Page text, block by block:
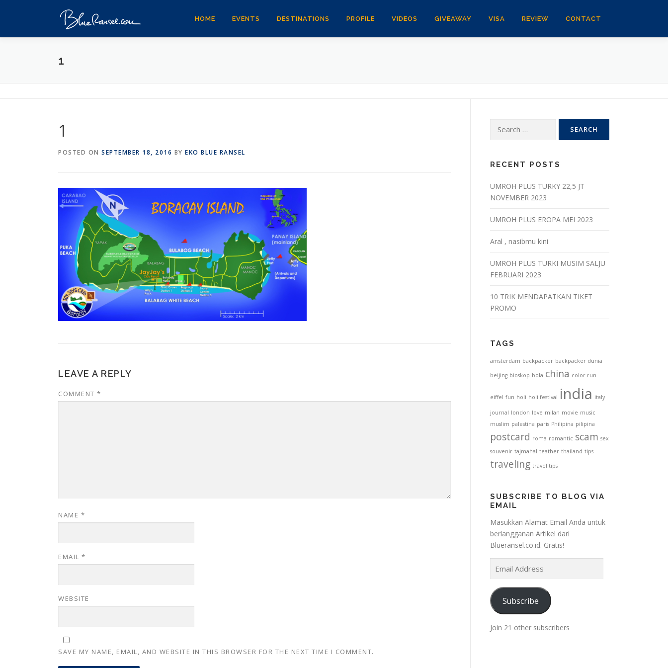
HOME EVENTS DESTINATIONS PROFILE VIDEOS GIVEAWAY VISA REVIEW CONTACT
1
1
POSTED ON SEPTEMBER 18, 2016 BY EKO BLUE RANSEL
LEAVE A REPLY
COMMENT *
NAME *
EMAIL *
WEBSITE
SAVE MY NAME, EMAIL, AND WEBSITE IN THIS BROWSER FOR THE NEXT TIME I COMMENT.
for:
RECENT POSTS
UMROH PLUS TURKY 22,5 JT
NOVEMBER 2023
UMROH PLUS EROPA MEI 2023
Aral , nasibmu kini
UMROH PLUS TURKI MUSIM SALJU
FEBRUARI 2023
10 TRIK MENDAPATKAN TIKET
PROMO
TAGS
amsterdam backpacker backpacker dunia
beijing bioskop bola china color run
eiffel fun holi holi festival india italy
journal london love milan movie music
muslim palestina paris Philipina pilipina
postcard roma romantic scam sex
souvenir tajmahal teather thailand tips
traveling travel tips
SUBSCRIBE TO BLOG VIA
EMAIL
Masukkan Alamat Email Anda untuk
berlangganan Artikel dari
Blueransel.co.id. Gratis!
m
i
d
Subscribe
Join 21 other subscribers